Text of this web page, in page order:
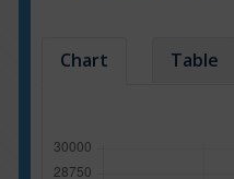
Chart Table